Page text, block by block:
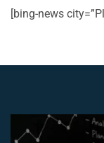
[bing-news